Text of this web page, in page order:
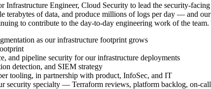
Engineer, Cloud Security to lead the security-
terabytes of data, and produce millions of logs per day — and
to contribute to the day-to-day engineering work of the team.
as our infrastructure footprint grows
and pipeline security for our infrastructure deployments
detection, and SIEM strategy
tooling, in partnership with product, InfoSec, and IT
security specialty — Terraform reviews, platform backlog, on-